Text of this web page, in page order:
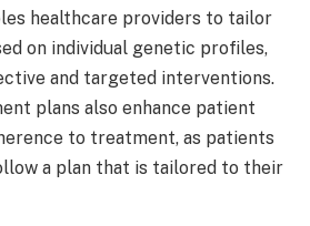
healthcare providers to tailor
on individual genetic profiles,
and targeted interventions.
plans also enhance patient
to treatment, as patients
a plan that is tailored to their